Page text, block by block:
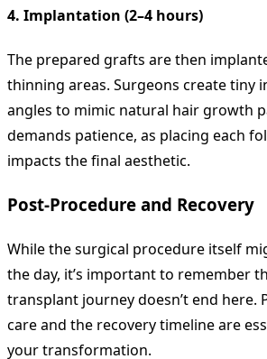
4. Implantation (2–4 hours)
The prepared grafts are then
thinning areas. Surgeons create tiny
angles to mimic natural hair growth
demands patience, as placing each
impacts the final aesthetic.
Post-Procedure and Recovery
While the surgical procedure itself
the day, it’s important to remember
transplant journey doesn’t end here.
care and the recovery timeline are
your transformation.